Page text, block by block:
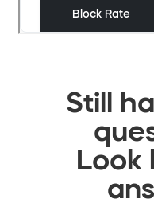
Still
Look